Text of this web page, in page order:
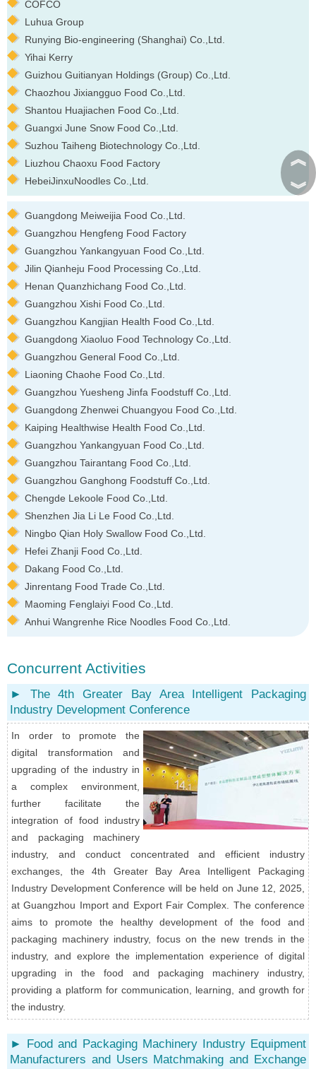
COFCO
Luhua Group
Runying Bio-engineering (Shanghai) Co.,Ltd.
Yihai Kerry
Guizhou Guitianyan Holdings (Group) Co.,Ltd.
Chaozhou Jixiangguo Food Co.,Ltd.
Shantou Huajiachen Food Co.,Ltd.
Guangxi June Snow Food Co.,Ltd.
Suzhou Taiheng Biotechnology Co.,Ltd.
Liuzhou Chaoxu Food Factory
HebeiJinxuNoodles Co.,Ltd.
Guangdong Meiweijia Food Co.,Ltd.
Guangzhou Hengfeng Food Factory
Guangzhou Yankangyuan Food Co.,Ltd.
Jilin Qianheju Food Processing Co.,Ltd.
Henan Quanzhichang Food Co.,Ltd.
Guangzhou Xishi Food Co.,Ltd.
Guangzhou Kangjian Health Food Co.,Ltd.
Guangdong Xiaoluo Food Technology Co.,Ltd.
Guangzhou General Food Co.,Ltd.
Liaoning Chaohe Food Co.,Ltd.
Guangzhou Yuesheng Jinfa Foodstuff Co.,Ltd.
Guangdong Zhenwei Chuangyou Food Co.,Ltd.
Kaiping Healthwise Health Food Co.,Ltd.
Guangzhou Yankangyuan Food Co.,Ltd.
Guangzhou Tairantang Food Co.,Ltd.
Guangzhou Ganghong Foodstuff Co.,Ltd.
Chengde Lekoole Food Co.,Ltd.
Shenzhen Jia Li Le Food Co.,Ltd.
Ningbo Qian Holy Swallow Food Co.,Ltd.
Hefei Zhanji Food Co.,Ltd.
Dakang Food Co.,Ltd.
Jinrentang Food Trade Co.,Ltd.
Maoming Fenglaiyi Food Co.,Ltd.
Anhui Wangrenhe Rice Noodles Food Co.,Ltd.
Concurrent Activities
► The 4th Greater Bay Area Intelligent Packaging
Industry Development Conference
In order to promote the
digital transformation and
upgrading of the industry in
a complex environment,
further facilitate the
integration of food industry
and packaging machinery
industry, and conduct concentrated and efficient industry
exchanges, the 4th Greater Bay Area Intelligent Packaging
Industry Development Conference will be held on June 12, 2025,
at Guangzhou Import and Export Fair Complex. The conference
aims to promote the healthy development of the food and
packaging machinery industry, focus on the new trends in the
industry, and explore the implementation experience of digital
upgrading in the food and packaging machinery industry,
providing a platform for communication, learning, and growth for
the industry.
► Food and Packaging Machinery Industry Equipment
Manufacturers and Users Matchmaking and Exchange
︽
︾